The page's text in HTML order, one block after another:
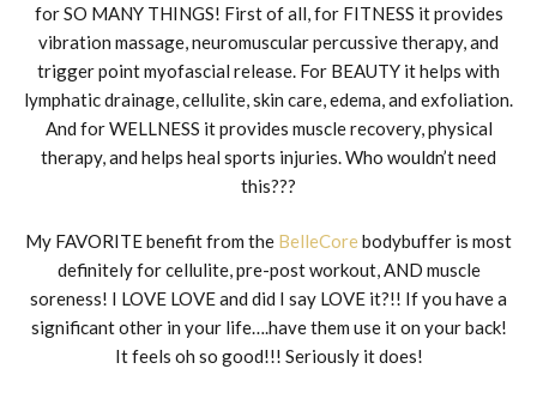
for SO MANY THINGS! First of all, for FITNESS it provides
vibration massage, neuromuscular percussive therapy, and
trigger point myofascial release. For BEAUTY it helps with
lymphatic drainage, cellulite, skin care, edema, and exfoliation.
And for WELLNESS it provides muscle recovery, physical
therapy, and helps heal sports injuries. Who wouldn’t need
this???
My FAVORITE benefit from the BelleCorebodybuffer is most
definitely for cellulite, pre-post workout, AND muscle
soreness! I LOVE LOVE and did I say LOVE it?!! If you have a
significant other in your life….have them use it on your back!
It feels oh so good!!! Seriously it does!